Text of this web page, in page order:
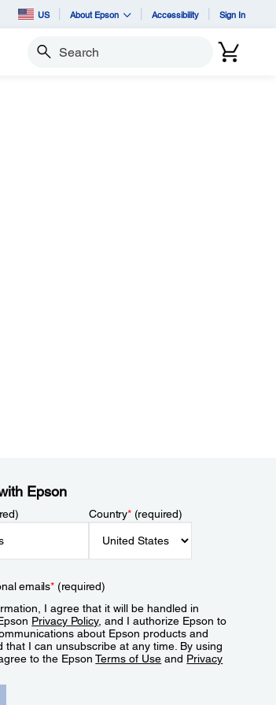
US About Epson Accessibility Sign In
Search
Epson
Country*(required)
emails*(required)
I agree that it will be handled in
Privacy Policy, and I authorize Epson to
about Epson products and
that I can unsubscribe at any time. By using
to the EpsonTerms of Use and Privacy